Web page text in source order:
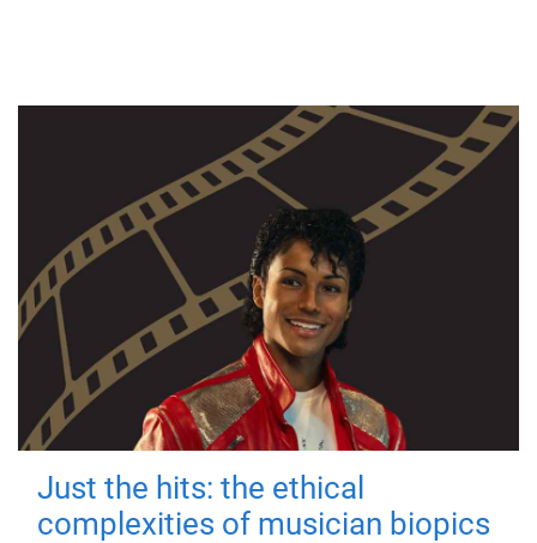
Just the hits: the ethical
complexities of musician biopics